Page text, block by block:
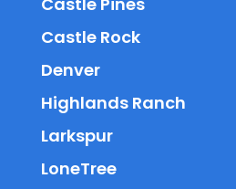
Castle Rock
Denver
Highlands Ranch
Larkspur
LoneTree